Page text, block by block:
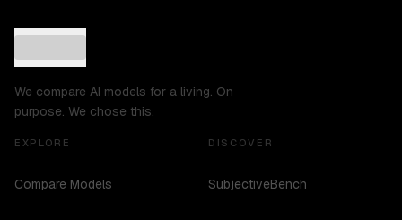
We compare AI models for a living. On
purpose. We chose this.
EXPLORE
Compare Models
DISCOVER
SubjectiveBench